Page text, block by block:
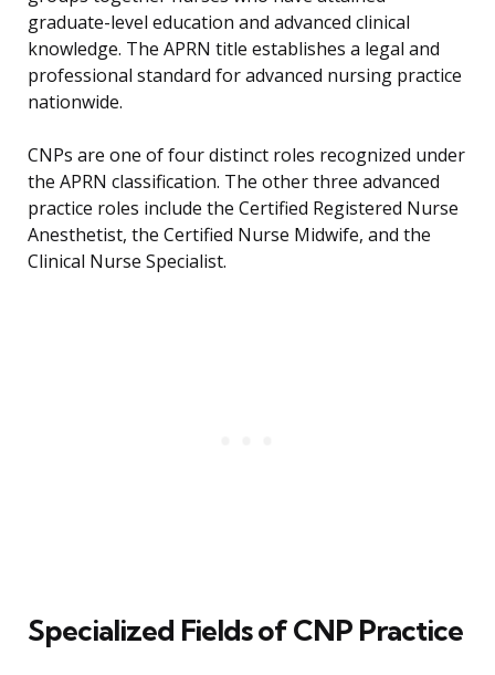
graduate-level education and advanced clinical
knowledge. The APRN title establishes a legal and
professional standard for advanced nursing practice
nationwide.
CNPs are one of four distinct roles recognized under
the APRN classification. The other three advanced
practice roles include the Certified Registered Nurse
Anesthetist, the Certified Nurse Midwife, and the
Clinical Nurse Specialist.
Specialized Fields of CNP Practice